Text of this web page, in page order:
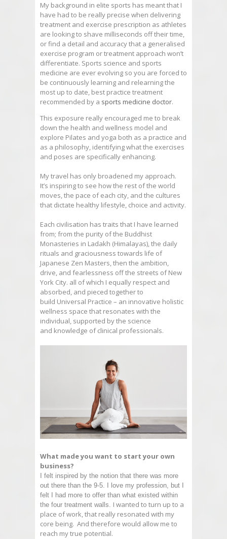
My background in elite sports has meant that I
have had to be really precise when delivering
treatment and exercise prescription as athletes
are looking to shave milliseconds off their time,
or find a detail and accuracy that a generalised
exercise program or treatment approach won’t
differentiate. Sports science and sports
medicine are ever evolving so you are forced to
be continuously learning and relearning the
most up to date, best practice treatment
recommended by a sports medicine doctor.
This exposure really encouraged me to break
down the health and wellness model and
explore Pilates and yoga both as a practice and
as a philosophy, identifying what the exercises
and poses are specifically enhancing.
My travel has only broadened my approach.
It’s inspiring to see how the rest of the world
moves, the pace of each city, and the cultures
that dictate healthy lifestyle, choice and activity.
Each civilisation has traits that I have learned
from; from the purity of the Buddhist
Monasteries in Ladakh (Himalayas), the daily
rituals and graciousness towards life of
Japanese Zen Masters, then the ambition,
drive, and fearlessness off the streets of New
York City. all of which I equally respect and
absorbed, and pieced together to
build Universal Practice – an innovative holistic
wellness space that resonates with the
individual, supported by the science
and knowledge of clinical professionals.
What made you want to start your own
business?
I felt inspired by the notion that there was more
out there than the 9-5. I love my profession, but I
felt I had more to offer than what existed within
the four treatment walls. I wanted to turn up to a
place of work, that really resonated with my
core being. And therefore would allow me to
reach my true potential.